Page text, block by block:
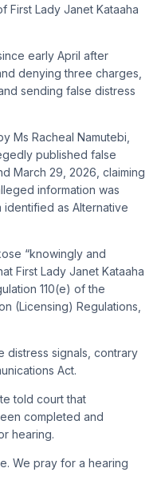
First Lady Janet Kataaha
early April after
denying three charges,
sending false distress
Ms Racheal Namutebi,
published false
March 29, 2026, claiming
information was
identified as Alternative
“knowingly and
First Lady Janet Kataaha
110(e) of the
(Licensing) Regulations,
distress signals, contrary
Act.
told court that
completed and
hearing.
We pray for a hearing